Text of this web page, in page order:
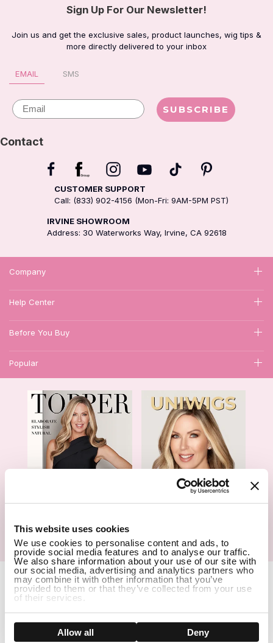
This website uses cookies
We use cookies to personalise content and ads, to
provide social media features and to analyse our traffic.
We also share information about your use of our site with
our social media, advertising and analytics partners who
may combine it with other information that you’ve
provided to them or that they’ve collected from your use
of their services.
Show details
Allow all Deny
Sign Up For Our Newsletter!
Join us and get the exclusive sales, product launches, wig tips &
more directly delivered to your inbox
EMAIL SMS
Email SUBSCRIBE
Contact
CUSTOMER SUPPORT
Call: (833) 902-4156 (Mon-Fri: 9AM-5PM PST)
IRVINE SHOWROOM
Address: 30 Waterworks Way, Irvine, CA 92618
Company
Help Center
Before You Buy
Popular
Hair Topper- Catalog Wigs- Catalog
Copyright Notice © 2026 UniWigs Inc. All Rights Reserved. Cookie
Settings.